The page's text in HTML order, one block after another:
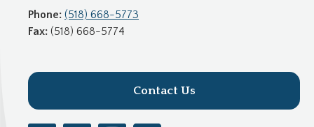
Phone: (518) 668-5773
Fax: (518) 668-5774
Contact Us